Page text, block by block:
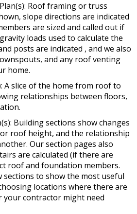
Roof framing or truss
slope directions are indicated
are sized and called out if
loads used to calculate the
posts are indicated , and we also
and any roof venting
home.
A slice of the home from roof to
relationships between floors,
Building sections show changes
roof height, and the relationship
Our section pages also
are calculated (if there are
roof and foundation members.
sections to show the most useful
locations where there are
your contractor might need